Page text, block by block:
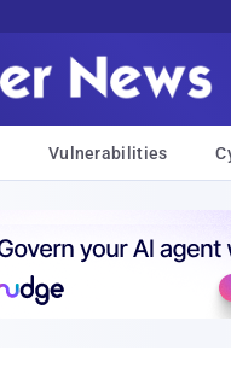
Vulnerabilities